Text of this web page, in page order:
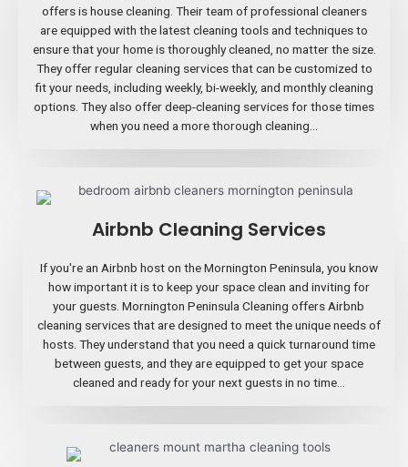
offers is house cleaning. Their team of professional cleaners
are equipped with the latest cleaning tools and techniques to
ensure that your home is thoroughly cleaned, no matter the size.
They offer regular cleaning services that can be customized to
fit your needs, including weekly, bi-weekly, and monthly cleaning
options. They also offer deep-cleaning services for those times
when you need a more thorough cleaning...
Airbnb Cleaning Services
If you're an Airbnb host on the Mornington Peninsula, you know
how important it is to keep your space clean and inviting for
your guests. Mornington Peninsula Cleaning offers Airbnb
cleaning services that are designed to meet the unique needs of
hosts. They understand that you need a quick turnaround time
between guests, and they are equipped to get your space
cleaned and ready for your next guests in no time...